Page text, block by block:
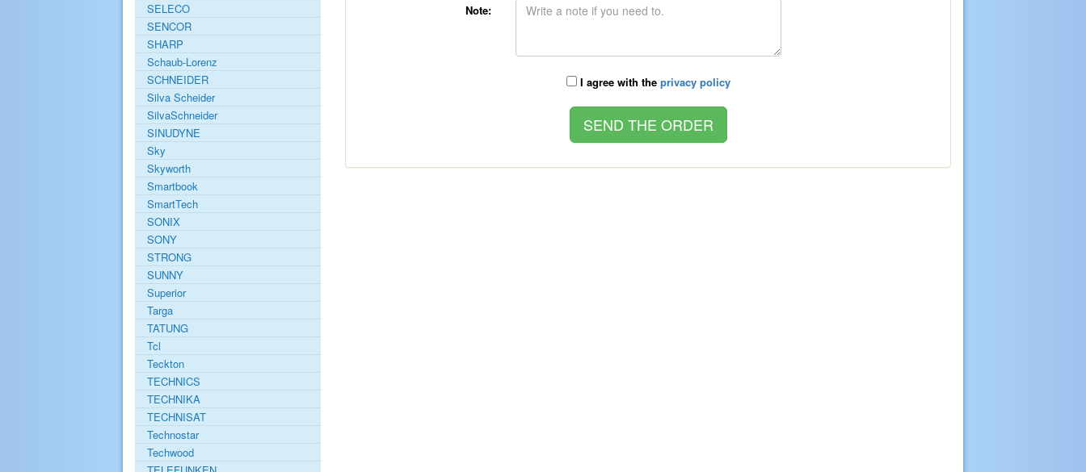
Note:
I agree with the privacy policy
SELECO
SENCOR
SHARP
Schaub-Lorenz
SCHNEIDER
Silva Scheider
SilvaSchneider
SINUDYNE
Sky
Skyworth
Smartbook
SmartTech
SONIX
SONY
STRONG
SUNNY
Superior
Targa
TATUNG
Tcl
Teckton
TECHNICS
TECHNIKA
TECHNISAT
Technostar
Techwood